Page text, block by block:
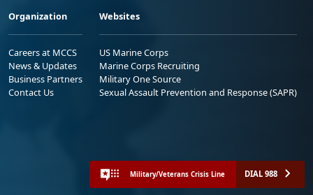
Organization
Careers at MCCS
News & Updates
Business Partners
Contact Us
Websites
US Marine Corps
Marine Corps Recruiting
Military One Source
Sexual Assault Prevention and Response (SAPR)
Military/Veterans Crisis Line DIAL 988